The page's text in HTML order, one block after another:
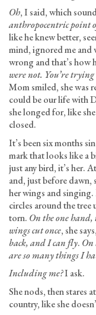
Oh, I said, which
anthropocentric point
like he knew better,
mind, ignored me and
wrong and that’s how
were not. You’re
Mom smiled, she was
could be our life with
she longed for, like
closed.
It’s been six months
mark that looks like a
just any bird, it’s her.
and, just before dawn,
her wings and
circles around the tree
torn. On the one
wings cut once, she says,
back, and I can fly. On
are so many things I
Including me?I ask.
She nods, then stares
country, like she